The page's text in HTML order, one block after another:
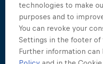
Live results for the Red
Series Mostar 2023 will
More
Inside the world of
4 Seasons
technologies to make
purposes and to
You can revoke your
Settings in the footer
Further information can